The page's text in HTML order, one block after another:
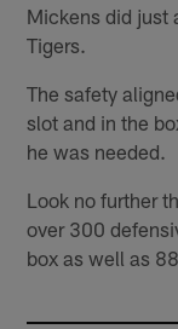
Mickens did just
Tigers.
The safety
slot and in the
he was needed.
Look no further
over 300
box as well as